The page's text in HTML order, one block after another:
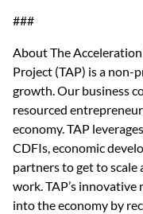
###
About The
Project (TAP) is a non-
growth. Our business
resourced
economy. TAP
CDFIs, economic
partners to get to
work. TAP’s
into the economy by